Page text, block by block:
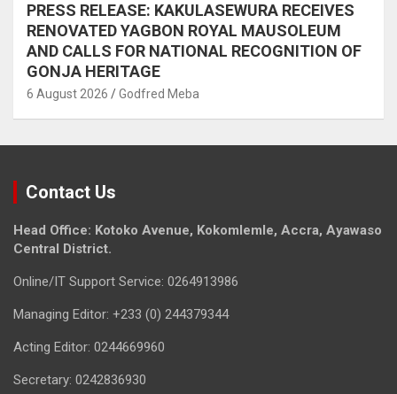
PRESS RELEASE: KAKULASEWURA RECEIVES
RENOVATED YAGBON ROYAL MAUSOLEUM
AND CALLS FOR NATIONAL RECOGNITION OF
GONJA HERITAGE
6 August 2026 Godfred Meba
Contact Us
Head Office: Kotoko Avenue, Kokomlemle, Accra, Ayawaso
Central District.
Online/IT Support Service: 0264913986
Managing Editor: +233 (0) 244379344
Acting Editor: 0244669960
Secretary: 0242836930